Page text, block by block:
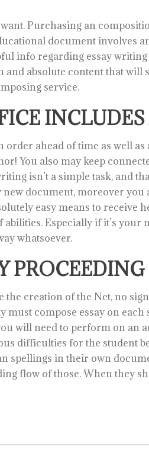
Purchasing an
document involves
info regarding essay
absolute content that will
service.
ahead of time as well
You also may keep
isn’t a simple task, and
document, moreover
easy means to receive
abilities. Especially if it’s
whatsoever.
the creation of the Net, no
compose essay on
will need to perform on an
difficulties for the student
spellings in their own
flow of those. When they